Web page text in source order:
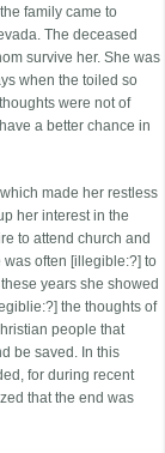
family came to
The deceased
survive her. She was
when the toiled so
were not of
a better chance in
made her restless
her interest in the
to attend church and
often [illegible:?] to
years she showed
the thoughts of
people that
be saved. In this
for during recent
that the end was